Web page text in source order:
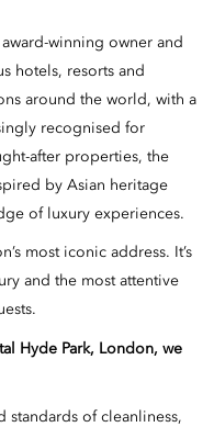
winning owner and
hotels, resorts and
around the world, with a
recognised for
after properties, the
by Asian heritage
of luxury experiences.
most iconic address. It’s
and the most attentive
Hyde Park, London, we
standards of cleanliness,